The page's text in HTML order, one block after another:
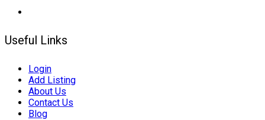
Useful Links
Login
Add Listing
About Us
Contact Us
Blog